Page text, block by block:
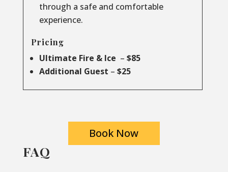
through a safe and comfortable
experience.
Pricing
Ultimate Fire & Ice – $85
Additional Guest – $25
Book Now
FAQ